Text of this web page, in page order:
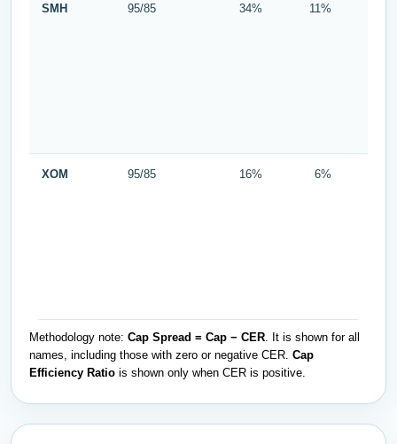
SMH 95/85 34% 11%
XOM 95/85 16% 6%
Methodology note: Cap Spread = Cap − CER . It is shown for all
names, including those with zero or negative CER. Cap
Efficiency Ratio is shown only when CER is positive.